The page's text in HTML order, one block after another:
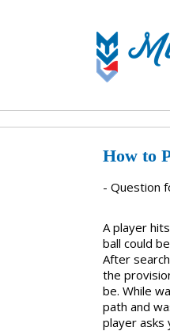
How to
- Question
A player
ball could
After
the
be. While
path and
player asks